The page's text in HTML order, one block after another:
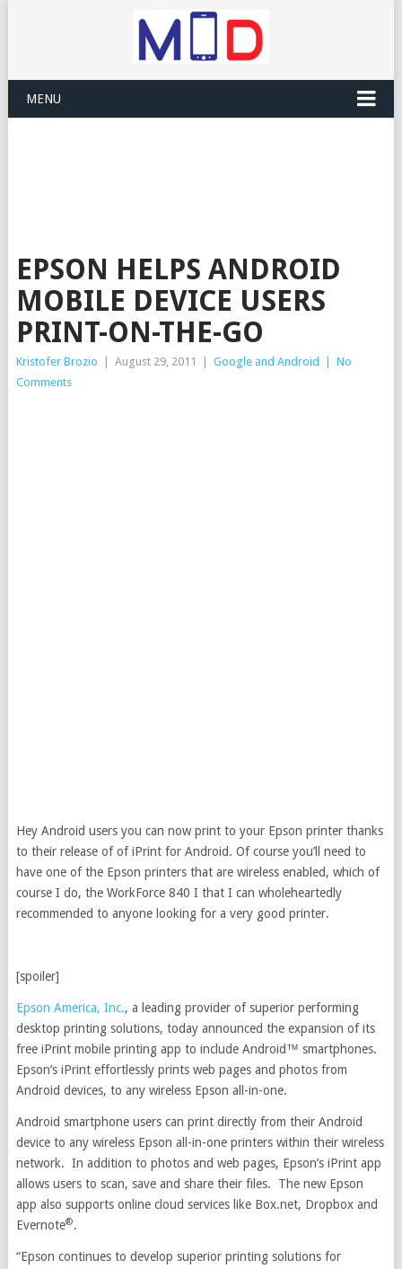
MENU
EPSON HELPS ANDROID
MOBILE DEVICE USERS
PRINT-ON-THE-GO
Kristofer Brozio August 29, 2011 Google and Android
No
Comments
Hey Android users you can now print to your Epson printer thanks
to their release of of iPrint for Android. Of course you’ll need to
have one of the Epson printers that are wireless enabled, which of
course I do, the WorkForce 840 I that I can wholeheartedly
recommended to anyone looking for a very good printer.
[spoiler]
Epson America, Inc., a leading provider of superior performing
desktop printing solutions, today announced the expansion of its
free iPrint mobile printing app to include Android™ smartphones.
Epson’s iPrint effortlessly prints web pages and photos from
Android devices, to any wireless Epson all-in-one.
Android smartphone users can print directly from their Android
device to any wireless Epson all-in-one printers within their wireless
network. In addition to photos and web pages, Epson’s iPrint app
allows users to scan, save and share their files. The new Epson
app also supports online cloud services like Box.net, Dropbox and
Evernote®.
“Epson continues to develop superior printing solutions for